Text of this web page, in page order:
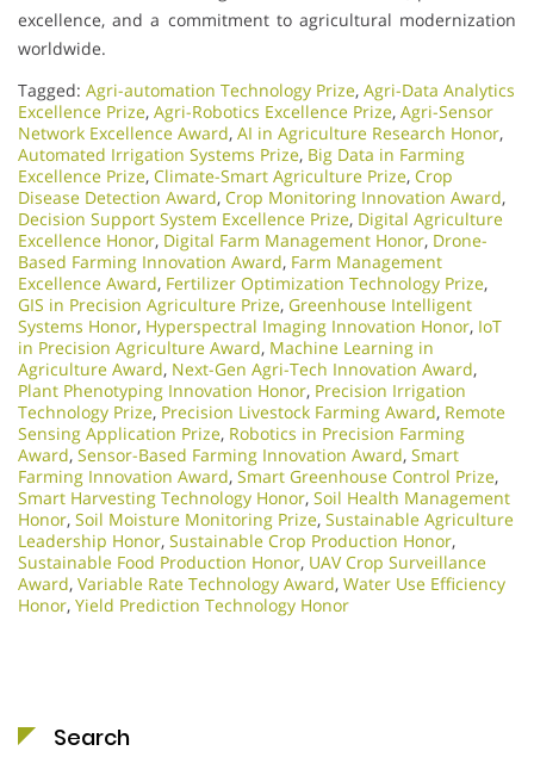
excellence, and a commitment to agricultural modernization
worldwide.
Tagged: Agri-automation Technology Prize, Agri-Data Analytics
Excellence Prize, Agri-Robotics Excellence Prize, Agri-Sensor
Network Excellence Award, AI in Agriculture Research Honor,
Automated Irrigation Systems Prize, Big Data in Farming
Excellence Prize, Climate-Smart Agriculture Prize, Crop
Disease Detection Award, Crop Monitoring Innovation Award,
Decision Support System Excellence Prize, Digital Agriculture
Excellence Honor, Digital Farm Management Honor, Drone-
Based Farming Innovation Award, Farm Management
Excellence Award, Fertilizer Optimization Technology Prize,
GIS in Precision Agriculture Prize, Greenhouse Intelligent
Systems Honor, Hyperspectral Imaging Innovation Honor, IoT
in Precision Agriculture Award, Machine Learning in
Agriculture Award, Next-Gen Agri-Tech Innovation Award,
Plant Phenotyping Innovation Honor, Precision Irrigation
Technology Prize, Precision Livestock Farming Award, Remote
Sensing Application Prize, Robotics in Precision Farming
Award, Sensor-Based Farming Innovation Award, Smart
Farming Innovation Award, Smart Greenhouse Control Prize,
Smart Harvesting Technology Honor, Soil Health Management
Honor, Soil Moisture Monitoring Prize, Sustainable Agriculture
Leadership Honor, Sustainable Crop Production Honor,
Sustainable Food Production Honor, UAV Crop Surveillance
Award, Variable Rate Technology Award, Water Use Efficiency
Honor, Yield Prediction Technology Honor
Search